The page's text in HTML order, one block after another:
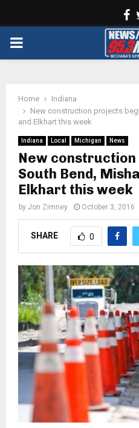
PRIMARY
Home
Indiana
New construction projects
and Elkhart this week
Indiana Local Michigan News
New
South Bend,
Elkhart this week
by Jon Zimney October 3, 2016
SHARE 0